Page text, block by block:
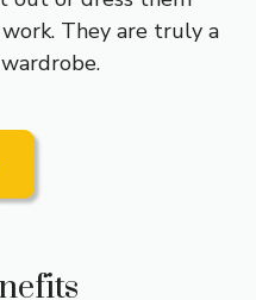
They are truly a